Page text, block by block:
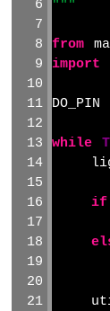
Avoidance
Sensor
Arduino
MicroPython
MP3
Player
"""
from
import
while
if